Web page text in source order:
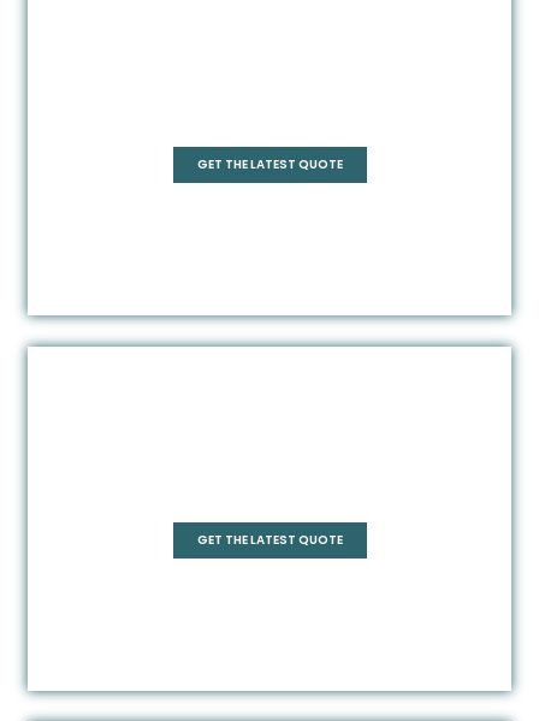
GET THE LATEST QUOTE
GET THE LATEST QUOTE